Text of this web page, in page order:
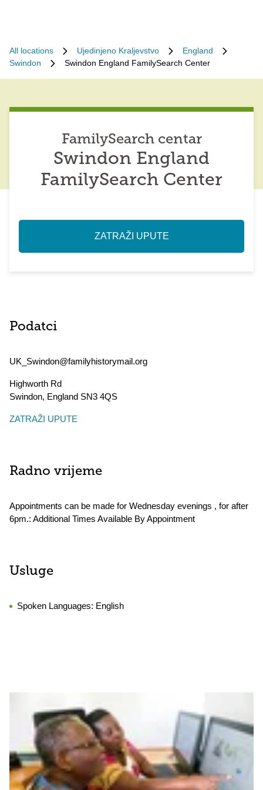
All locations Ujedinjeno Kraljevstvo
England
Swindon
Swindon England FamilySearch Center
FamilySearch centar
Swindon England
FamilySearch Center
ZATRAŽI UPUTE
Podatci
UK_Swindon@familyhistorymail.org
Highworth Rd
Swindon, England SN3 4QS
ZATRAŽI UPUTE
Radno vrijeme
Appointments can be made for Wednesday evenings , for after
6pm.: Additional Times Available By Appointment
Usluge
Spoken Languages: English